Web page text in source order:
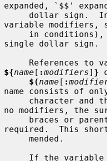
expanded, `$$'
variable
single dollar sign.
${name [ :modifiers] }
$( name [ :
name consists of
no modifiers, the
required.  This